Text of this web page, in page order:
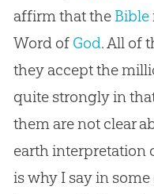
affirm that the Bible
Word of God. All of
they accept the
quite strongly in
them are not clear
earth interpretation
is why I say in